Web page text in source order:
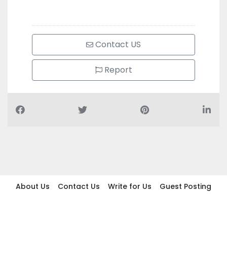
Contact US
Report
About Us Contact Us Write for Us
Guest Posting